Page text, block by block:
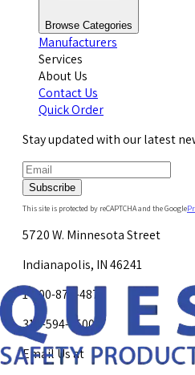
Browse Categories
Manufacturers
Services
About Us
Contact Us
Quick Order
Stay updated with our latest
Subscribe
This site is protected by reCAPTCHA and the Google
5720 W. Minnesota Street
Indianapolis, IN 46241
1-800-878-4872
317-594-4500
Email Us at